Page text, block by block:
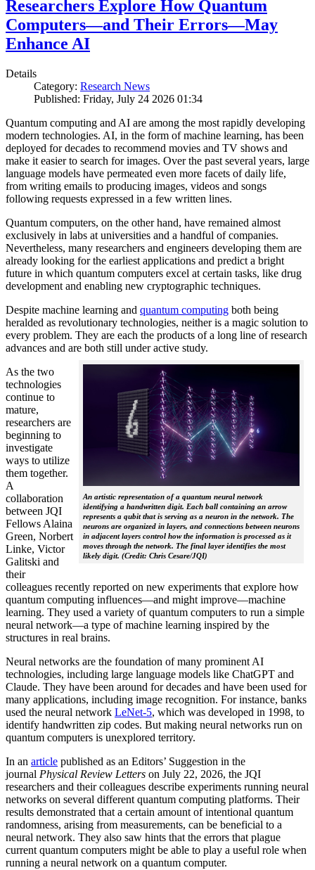
Researchers Explore How Quantum
Computers—and Their Errors—May
Enhance AI
Details
Category: Research News
Published: Friday, July 24 2026 01:34
Quantum computing and AI are among the most rapidly developing
modern technologies. AI, in the form of machine learning, has been
deployed for decades to recommend movies and TV shows and
make it easier to search for images. Over the past several years, large
language models have permeated even more facets of daily life,
from writing emails to producing images, videos and songs
following requests expressed in a few written lines.
Quantum computers, on the other hand, have remained almost
exclusively in labs at universities and a handful of companies.
Nevertheless, many researchers and engineers developing them are
already looking for the earliest applications and predict a bright
future in which quantum computers excel at certain tasks, like drug
development and enabling new cryptographic techniques.
Despite machine learning and quantum computing both being
heralded as revolutionary technologies, neither is a magic solution to
every problem. They are each the products of a long line of research
advances and are both still under active study.
An artistic representation of a quantum neural network
identifying a handwritten digit. Each ball containing an arrow
represents a qubit that is serving as a neuron in the network. The
neurons are organized in layers, and connections between neurons
in adjacent layers control how the information is processed as it
moves through the network. The final layer identifies the most
likely digit. (Credit: Chris Cesare/JQI)
As the two
technologies
continue to
mature,
researchers are
beginning to
investigate
ways to utilize
them together.
A
collaboration
between JQI
Fellows Alaina
Green, Norbert
Linke, Victor
Galitski and
their
colleagues recently reported on new experiments that explore how
quantum computing influences—and might improve—machine
learning. They used a variety of quantum computers to run a simple
neural network­—a type of machine learning inspired by the
structures in real brains.
Neural networks are the foundation of many prominent AI
technologies, including large language models like ChatGPT and
Claude. They have been around for decades and have been used for
many applications, including image recognition. For instance, banks
used the neural network LeNet-5, which was developed in 1998, to
identify handwritten zip codes. But making neural networks run on
quantum computers is unexplored territory.
In an article published as an Editors’ Suggestion in the
journal Physical Review Letters on July 22, 2026, the JQI
researchers and their colleagues describe experiments running neural
networks on several different quantum computing platforms. Their
results demonstrated that a certain amount of intentional quantum
randomness, arising from measurements, can be beneficial to a
neural network. They also saw hints that the errors that plague
current quantum computers might be able to play a useful role when
running a neural network on a quantum computer.